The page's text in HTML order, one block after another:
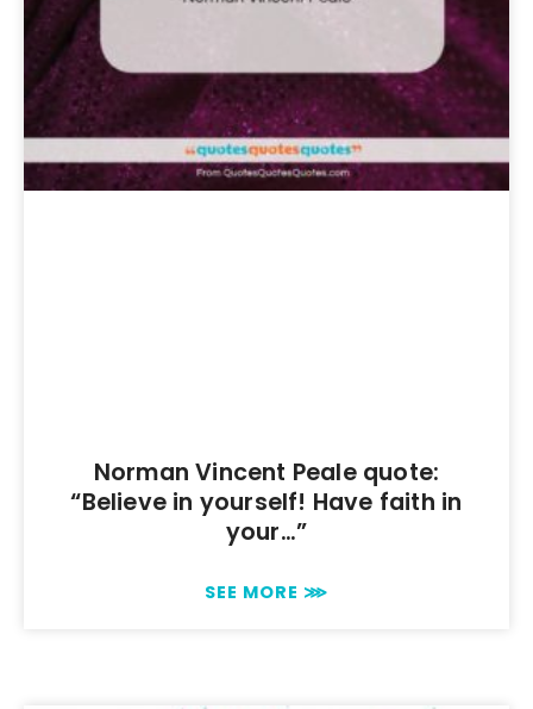
Norman Vincent Peale quote:
“Believe in yourself! Have faith in
your…”
SEE MORE ⋙